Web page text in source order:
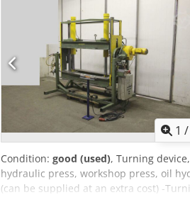
1 /
Condition: good (used), Turning
hydraulic press, workshop press, oil
(can be supplied at an extra cost) -
height: 720 mm -Transport